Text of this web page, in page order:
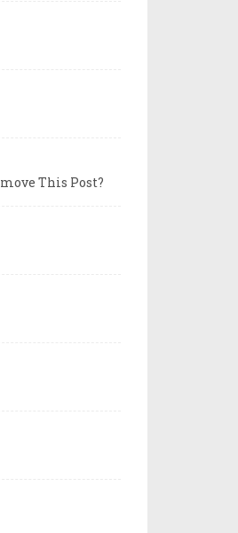
This Post?